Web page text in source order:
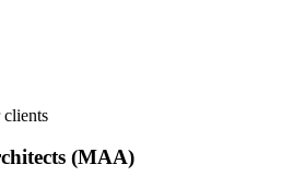
(MAA)